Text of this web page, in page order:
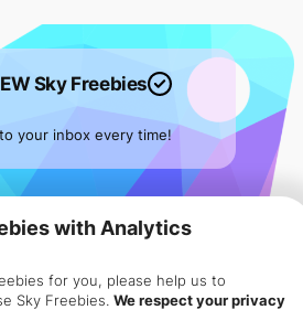
with Analytics
for you, please help us to
Sky Freebies. We respect your privacy
Sky Freebies
your inbox every time!
toourSky Flyer ->